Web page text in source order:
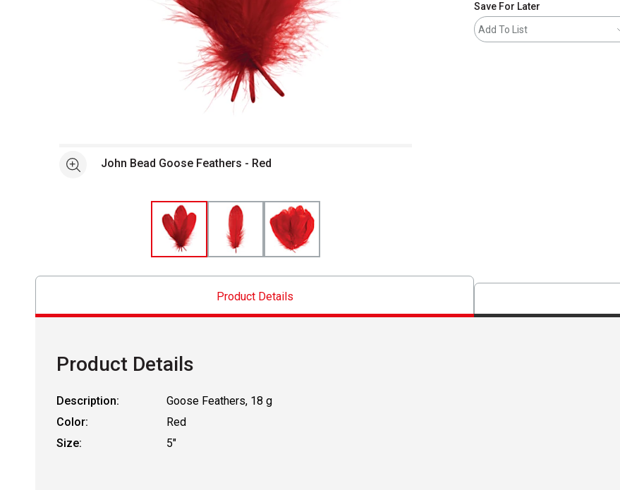
See moreJohn Bead Goose Feathers - Red
Save For Later
Add To List
Product Details
Product Details
Description:
Goose Feathers, 18 g
Color:
Red
Size:
5"